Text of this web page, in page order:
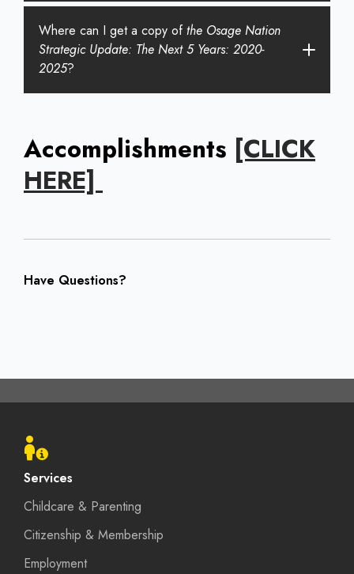
Where can I get a copy ofthe Osage Nation
Strategic Update: The Next 5 Years: 2020-
2025?
Accomplishments [CLICK
HERE]
Have Questions?
Footer
menu
Services
Childcare & Parenting
Citizenship & Membership
Employment